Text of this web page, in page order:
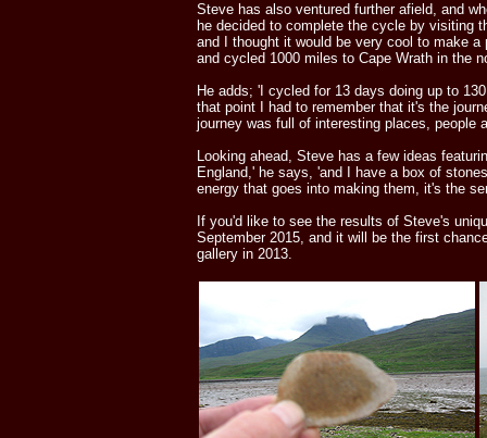
Steve has also ventured further afield, and
he decided to complete the cycle by visiting
and I thought it would be very cool to make
and cycled 1000 miles to Cape Wrath in the
He adds; 'I cycled for 13 days doing up to
that point I had to remember that it's the
journey was full of interesting places, people
Looking ahead, Steve has a few ideas
England,' he says, 'and I have a box of
energy that goes into making them, it's the
If you'd like to see the results of Steve's
September 2015, and it will be the first
gallery in 2013.